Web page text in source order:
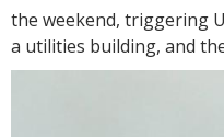
the weekend, triggering
a utilities building, and